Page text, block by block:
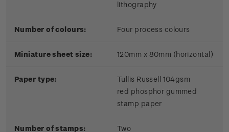
lithography
Number of colours: Four process colours
Miniature sheet size: 120mm x 80mm (horizontal)
Paper type:
Tullis Russell 104gsm
red phosphor gummed
stamp paper
Number of stamps: Two